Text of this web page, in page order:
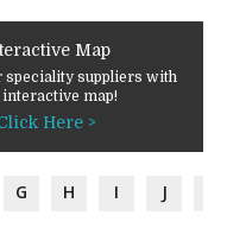
Map
speciality suppliers with
map!
Here >
G H I J